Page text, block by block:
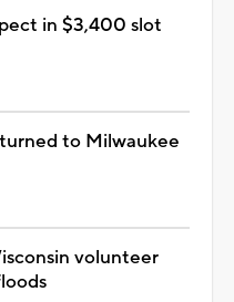
in $3,400 slot
to Milwaukee
volunteer